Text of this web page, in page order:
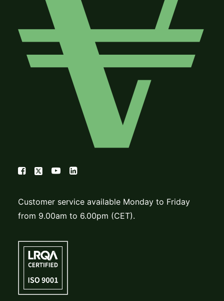
Customer service available Monday to Friday
from 9.00am to 6.00pm (CET).